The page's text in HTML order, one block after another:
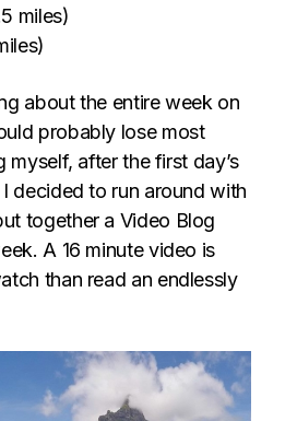
miles)
about the entire week on
probably lose most
myself, after the first day’s
decided to run around with
together a Video Blog
A 16 minute video is
than read an endlessly